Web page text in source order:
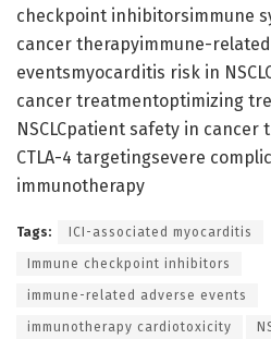
checkpoint inhibitorsimmune
cancer therapyimmune-
eventsmyocarditis risk in
cancer treatmentoptimizing
NSCLCpatient safety in cancer
CTLA-4 targetingsevere
immunotherapy
Tags: ICI-associated myocarditis
Immune checkpoint inhibitors
immune-related adverse events
immunotherapy cardiotoxicity